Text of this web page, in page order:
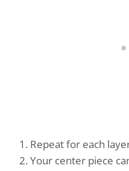
Repeat for each
Your center piece